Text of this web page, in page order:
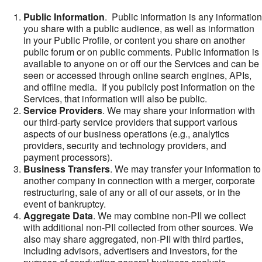
Public Information. Public information is any information
you share with a public audience, as well as information
in your Public Profile, or content you share on another
public forum or on public comments. Public information is
available to anyone on or off our the Services and can be
seen or accessed through online search engines, APIs,
and offline media. If you publicly post information on the
Services, that information will also be public.
Service Providers. We may share your information with
our third-party service providers that support various
aspects of our business operations (e.g., analytics
providers, security and technology providers, and
payment processors).
Business Transfers. We may transfer your information to
another company in connection with a merger, corporate
restructuring, sale of any or all of our assets, or in the
event of bankruptcy.
Aggregate Data. We may combine non-PII we collect
with additional non-PII collected from other sources. We
also may share aggregated, non-PII with third parties,
including advisors, advertisers and investors, for the